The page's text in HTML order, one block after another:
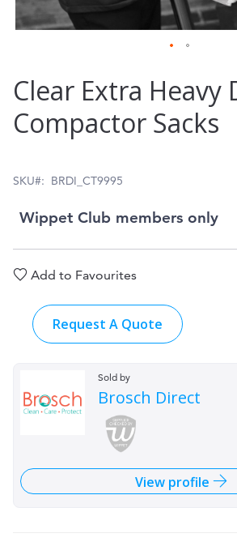
to
the
of
images
gallery
Clear Extra Heavy
Compactor Sacks
SKU BRDI_CT9995
Wippet Club members only
Add to Favourites
Request A Quote
Sold by
Brosch Direct
View profile